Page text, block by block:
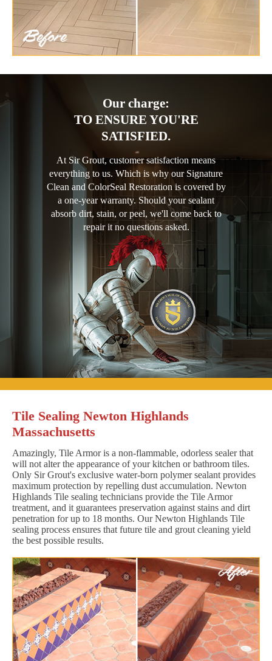
Our charge:
TO ENSURE YOU'RE
SATISFIED.
At Sir Grout, customer satisfaction means
everything to us. Which is why our Signature
Clean and ColorSeal Restoration is covered by
a one-year warranty. Should your sealant
absorb dirt, stain, or peel, we'll come back to
repair it no questions asked.
Tile Sealing Newton Highlands
Massachusetts
Amazingly, Tile Armor is a non-flammable, odorless sealer that
will not alter the appearance of your kitchen or bathroom tiles.
Only Sir Grout's exclusive water-born polymer sealant provides
maximum protection by repelling dust accumulation. Newton
Highlands Tile sealing technicians provide the Tile Armor
treatment, and it guarantees preservation against stains and dirt
penetration for up to 18 months. Our Newton Highlands Tile
sealing process ensures that future tile and grout cleaning yield
the best possible results.